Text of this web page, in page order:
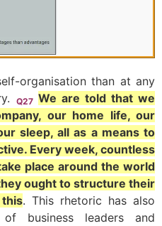
organisation than at any
Q27 We are told that we
our home life, our
sleep, all as a means to
Every week, countless
place around the world
ought to structure their
. This rhetoric has also
business leaders and